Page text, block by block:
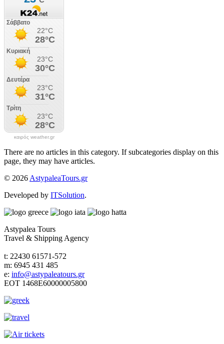
καιρός weather.gr
There are no articles in this category. If subcategories display on this
page, they may have articles.
© 2026 AstypaleaTours.gr
Developed by ITSolution.
Astypalea Tours
Travel & Shipping Agency
t: 22430 61571-572
m: 6945 431 485
e: info@astypaleatours.gr
ΕΟΤ 1468Ε60000005800